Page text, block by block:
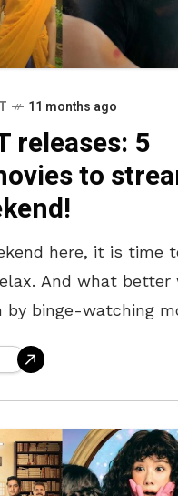
11 months ago
releases: 5
to
here, it is time
And what better
binge-watching